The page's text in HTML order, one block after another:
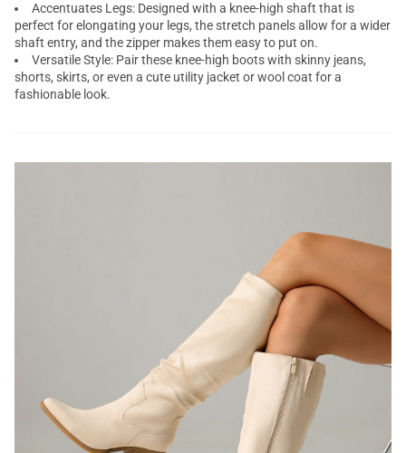
Accentuates Legs: Designed with a knee-high shaft that is
perfect for elongating your legs, the stretch panels allow for a wider
shaft entry, and the zipper makes them easy to put on.
Versatile Style: Pair these knee-high boots with skinny jeans,
shorts, skirts, or even a cute utility jacket or wool coat for a
fashionable look.